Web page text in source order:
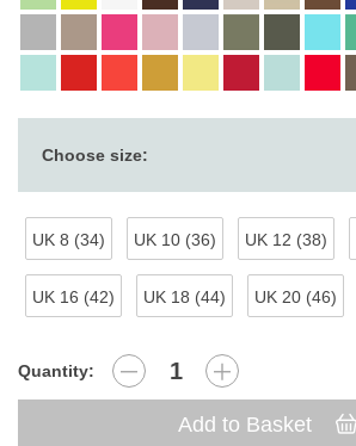
Choose size:
UK 8 (34) UK 10 (36) UK 12 (38)
UK 16 (42) UK 18 (44) UK 20 (46)
Quantity:
Add to Basket